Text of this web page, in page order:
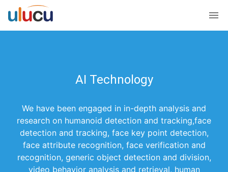
AI Technology
We have been engaged in in-depth analysis and
research on humanoid detection and tracking,face
detection and tracking, face key point detection,
face attribute recognition, face verification and
recognition, generic object detection and division,
video behavior analysis and retrieval, human